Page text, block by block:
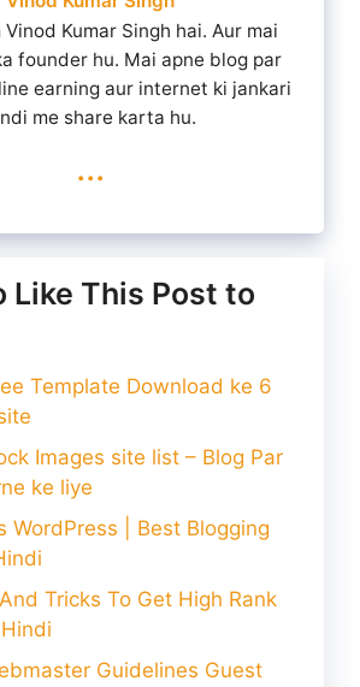
Vinod Kumar Singh hai. Aur mai
founder hu. Mai apne blog par
earning aur internet ki jankari
me share karta hu.
...
Like This Post to
Template Download ke 6
Images site list – Blog Par
ke liye
WordPress | Best Blogging
Tricks To Get High Rank
Guidelines Guest